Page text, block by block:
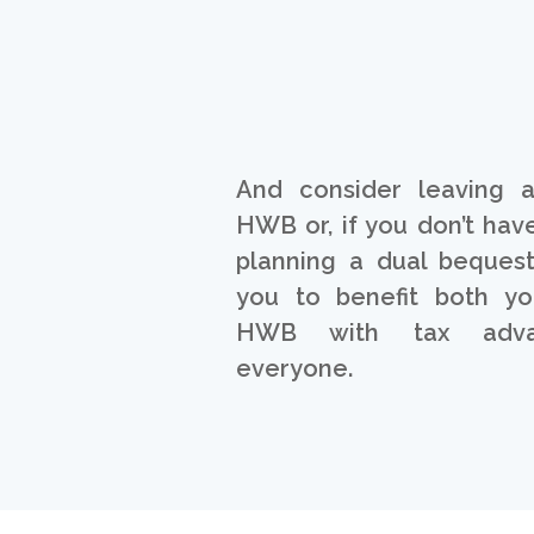
And consider leaving
HWB or, if you don’t
planning a dual
you to benefit both
HWB with tax
everyone.